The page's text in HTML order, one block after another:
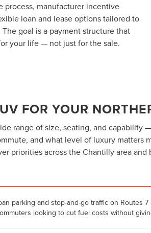
process, manufacturer incentive
loan and lease options tailored to
goal is a payment structure that
your life — not just for the sale.
FOR YOUR
range of size, seating, and capability
and what level of luxury matters
priorities across the Chantilly area and
parking and stop-and-go traffic on Routes
looking to cut fuel costs without